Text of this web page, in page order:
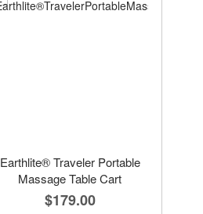
Earthlite® Traveler Portable
Massage Table Cart
$179.00